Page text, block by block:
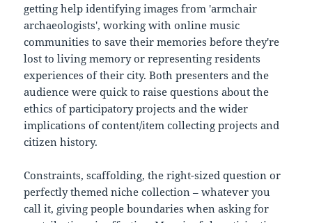
getting help identifying images from 'armchair
archaeologists', working with online music
communities to save their memories before they're
lost to living memory or representing residents
experiences of their city. Both presenters and the
audience were quick to raise questions about the
ethics of participatory projects and the wider
implications of content/item collecting projects and
citizen history.
Constraints, scaffolding, the right-sized question or
perfectly themed niche collection – whatever you
call it, giving people boundaries when asking for